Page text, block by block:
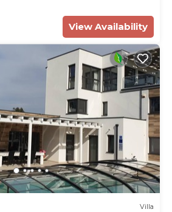
View Availability
Villa